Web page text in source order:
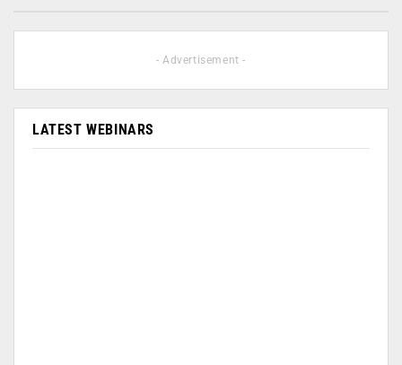
- Advertisement -
LATEST WEBINARS